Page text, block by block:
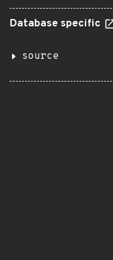
Database specific
source